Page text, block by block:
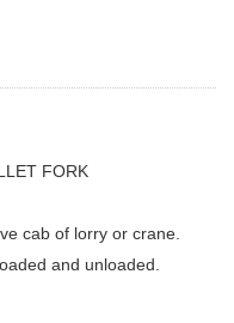
FORK
cab of lorry or crane.
and unloaded.